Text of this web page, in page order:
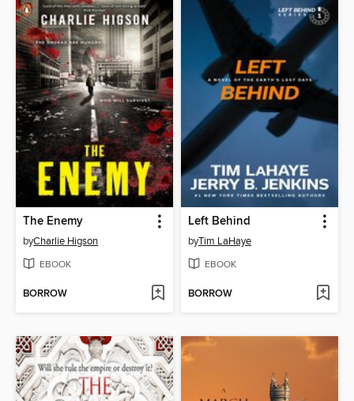
The Enemy
byCharlie Higson
EBOOK
BORROW
Left Behind
byTim LaHaye
EBOOK
BORROW